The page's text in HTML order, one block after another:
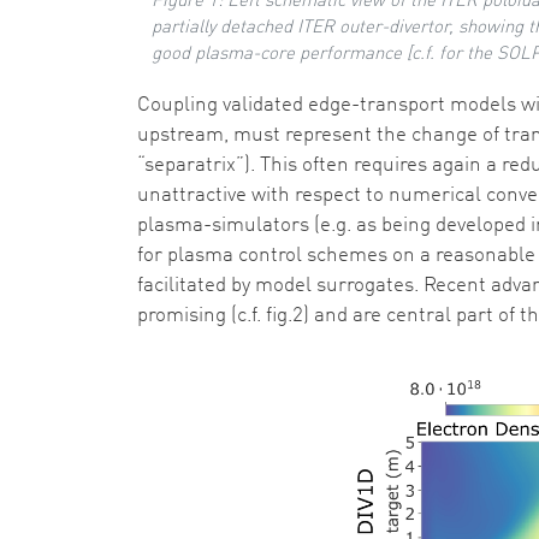
partially detached ITER outer-divertor, showing
good plasma-core performance [c.f. for the
Coupling validated edge-transport models
upstream, must represent the change of
“separatrix”). This often requires again a
unattractive with respect to numerical
plasma-simulators (e.g. as being developed
for plasma control schemes on a
facilitated by model surrogates. Recent
promising (c.f. fig.2) and are central part of